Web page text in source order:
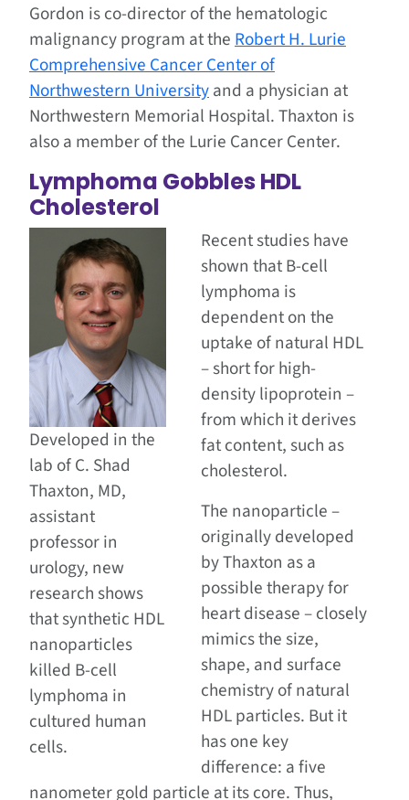
Gordon is co-director of the hematologic
malignancy program at theRobert H. Lurie
Comprehensive Cancer Center of
Northwestern Universityand a physician at
Northwestern Memorial Hospital. Thaxton is
also a member of the Lurie Cancer Center.
Lymphoma Gobbles HDL
Cholesterol
Developed in the
lab of C. Shad
Thaxton, MD,
assistant
professor in
urology, new
research shows
that synthetic HDL
nanoparticles
killed B-cell
lymphoma in
cultured human
cells.
Recent studies have
shown that B-cell
lymphoma is
dependent on the
uptake of natural HDL
– short for high-
density lipoprotein –
from which it derives
fat content, such as
cholesterol.
The nanoparticle –
originally developed
by Thaxton as a
possible therapy for
heart disease – closely
mimics the size,
shape, and surface
chemistry of natural
HDL particles. But it
has one key
difference: a five
nanometer gold particle at its core. Thus,